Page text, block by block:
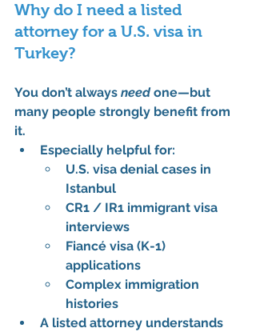
Why do I need a listed
attorney for a U.S. visa in
Turkey?
You don’t always need one—but
many people strongly benefit from
it.
Especially helpful for:
U.S. visa denial cases in
Istanbul
CR1 / IR1 immigrant visa
interviews
Fiancé visa (K-1)
applications
Complex immigration
histories
A listed attorney understands